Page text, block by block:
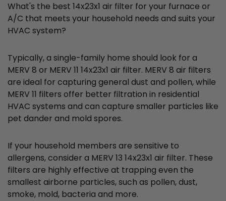
What's the best 14x23x1 air filter for your furnace or
A/C that meets your household needs and suits your
HVAC system?
Typically, a single-family home should look for a
MERV 8 or MERV 11 14x23x1 air filter. MERV 8 air filters
are ideal for capturing general dust and pollen, while
MERV 11 filters offer better filtration in residential
HVAC systems and can capture smaller particles like
pet dander and mold spores.
If your household members are sensitive to
allergens, consider a MERV 13 14x23x1 air filter. These
filters are highly effective at trapping even the
smallest airborne particles, such as pollen, dust,
smoke, mold, bacteria and more.